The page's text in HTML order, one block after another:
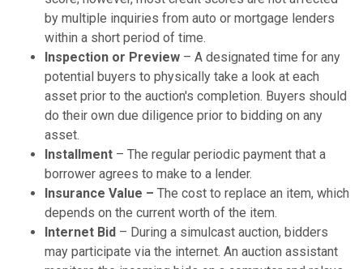
by multiple inquiries from auto or mortgage lenders
within a short period of time.
Inspection or Preview – A designated time for any
potential buyers to physically take a look at each
asset prior to the auction's completion. Buyers should
do their own due diligence prior to bidding on any
asset.
Installment – The regular periodic payment that a
borrower agrees to make to a lender.
Insurance Value – The cost to replace an item, which
depends on the current worth of the item.
Internet Bid – During a simulcast auction, bidders
may participate via the internet. An auction assistant